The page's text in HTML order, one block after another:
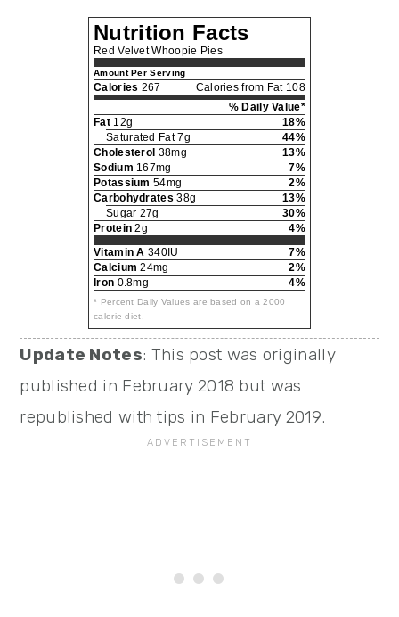
Nutrition Facts
Red Velvet Whoopie Pies
Amount Per Serving
Calories 267
Calories from Fat 108
% Daily Value*
Fat12g
18%
Saturated Fat 7g
44%
Cholesterol 38mg
13%
Sodium 167mg
7%
Potassium 54mg
2%
Carbohydrates 38g
13%
Sugar 27g
30%
Protein 2g
4%
Vitamin A 340IU
7%
Calcium 24mg
2%
Iron 0.8mg 4%
* Percent Daily Values are based on a 2000
calorie diet.
Update Notes: This post was originally
published in February 2018 but was
republished with tips in February 2019.